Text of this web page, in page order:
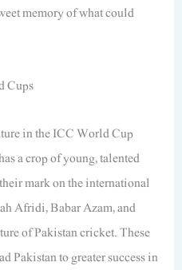
memory of what could
Cups
in the ICC World Cup
a crop of young, talented
mark on the international
Afridi, Babar Azam, and
of Pakistan cricket. These
Pakistan to greater success in